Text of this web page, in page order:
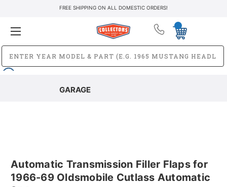
FREE SHIPPING ON ALL DOMESTIC ORDERS!
GARAGE
Automatic Transmission Filler Flaps for
1966-69 Oldsmobile Cutlass Automatic